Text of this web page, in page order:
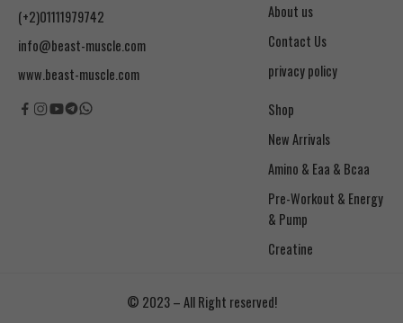
(+2)01111979742
info@beast-muscle.com
www.beast-muscle.com
About us
Contact Us
privacy policy
Shop
New Arrivals
Amino & Eaa & Bcaa
& Pump
Creatine
© 2023 – All Right reserved!